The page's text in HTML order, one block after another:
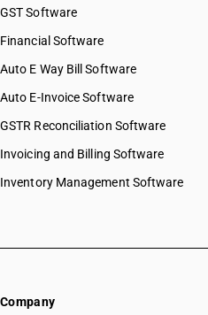
GST Software
Financial Software
Auto E Way Bill Software
Auto E-Invoice Software
GSTR Reconciliation Software
Invoicing and Billing Software
Inventory Management Software
Company